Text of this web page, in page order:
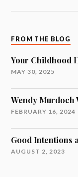
FROM THE BLOG
Your Childhood
MAY 30, 2025
Wendy Murdoch
FEBRUARY 16, 2024
Good Intentions
AUGUST 2, 2023